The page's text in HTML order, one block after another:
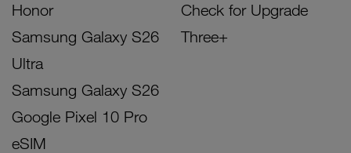
Honor
Samsung Galaxy S26
Ultra
Samsung Galaxy S26
Google Pixel 10 Pro
eSIM
Check for Upgrade
Three+